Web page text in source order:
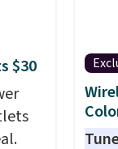
the
the
can
$30